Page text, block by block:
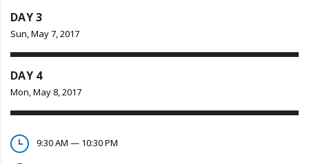
9:30 AM — 10:30 PM
DAY 3
Sun, May 7, 2017
DAY 4
Mon, May 8, 2017